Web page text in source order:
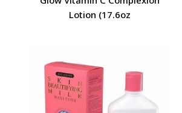
Lotion (17.6oz